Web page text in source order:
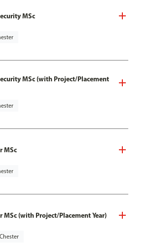
MSc
MSc (with Project/Placement
MSc
MSc (with Project/Placement Year)